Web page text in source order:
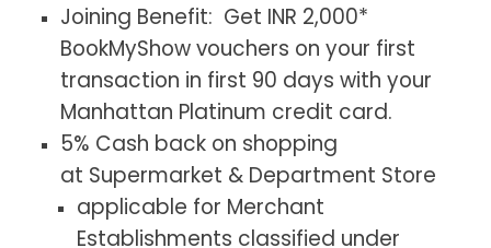
Joining Benefit: Get INR 2,000*
BookMyShow vouchers on your first
transaction in first 90 days with your
Manhattan Platinum credit card.
5% Cash back on shopping
at Supermarket & Department Store
applicable for Merchant
Establishments classified under